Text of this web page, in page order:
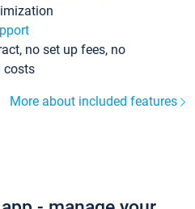
no set up fees, no
costs
More about included features